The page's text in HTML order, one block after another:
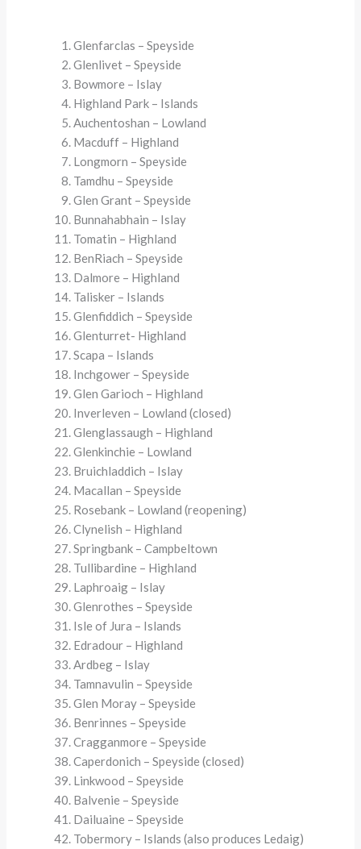
Glenfarclas – Speyside
Glenlivet – Speyside
Bowmore – Islay
Highland Park – Islands
Auchentoshan – Lowland
Macduff – Highland
Longmorn – Speyside
Tamdhu – Speyside
Glen Grant – Speyside
Bunnahabhain – Islay
Tomatin – Highland
BenRiach – Speyside
Dalmore – Highland
Talisker – Islands
Glenfiddich – Speyside
Glenturret- Highland
Scapa – Islands
Inchgower – Speyside
Glen Garioch – Highland
Inverleven – Lowland (closed)
Glenglassaugh – Highland
Glenkinchie – Lowland
Bruichladdich – Islay
Macallan – Speyside
Rosebank – Lowland (reopening)
Clynelish – Highland
Springbank – Campbeltown
Tullibardine – Highland
Laphroaig – Islay
Glenrothes – Speyside
Isle of Jura – Islands
Edradour – Highland
Ardbeg – Islay
Tamnavulin – Speyside
Glen Moray – Speyside
Benrinnes – Speyside
Cragganmore – Speyside
Caperdonich – Speyside (closed)
Linkwood – Speyside
Balvenie – Speyside
Dailuaine – Speyside
Tobermory – Islands (also produces Ledaig)